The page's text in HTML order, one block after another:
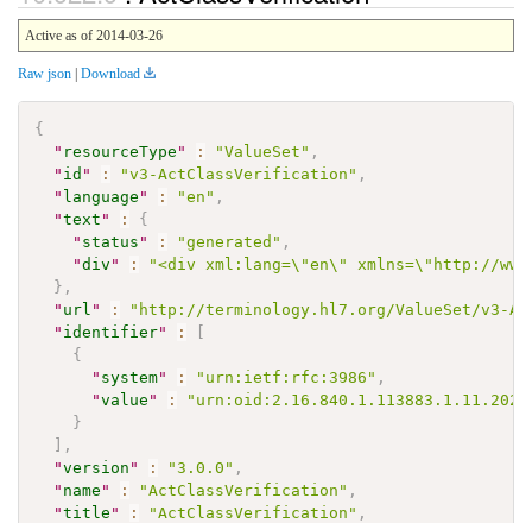
Active as of 2014-03-26
Raw json | Download
{
" resourceType " : "ValueSet" ,
" id " : "v3-ActClassVerification" ,
" language " : "en" ,
"text " :
{
" status " : "generated" ,
"div " :
"<div xml:lang=\"en\" xmlns=\"http://
} ,
" url " :
"http://terminology.hl7.org/ValueSet/v3-
" identifier" :
{
" system" : "urn:ietf:rfc:3986" ,
"value " :
}
,
"version " : "3.0.0" ,
" name " : "ActClassVerification" ,
"title " : "ActClassVerification" ,